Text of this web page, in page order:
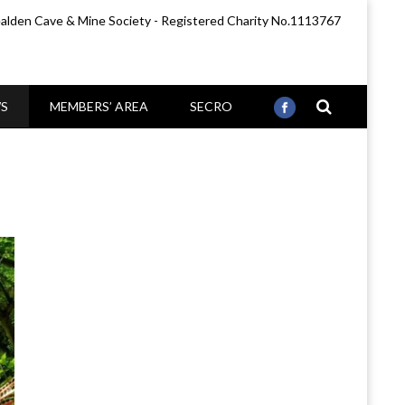
Cave & Mine Society - Registered Charity No.1113767
MEMBERS’ AREA SECRO